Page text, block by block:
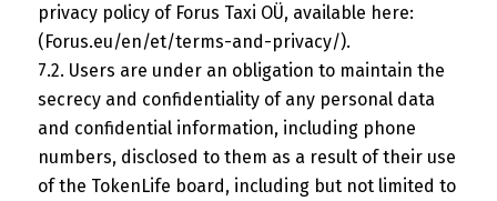
privacy policy of Forus Taxi OÜ, available here:
(Forus.eu/en/et/terms-and-privacy/).
7.2. Users are under an obligation to maintain the
secrecy and confidentiality of any personal data
and confidential information, including phone
numbers, disclosed to them as a result of their use
of the TokenLife board, including but not limited to